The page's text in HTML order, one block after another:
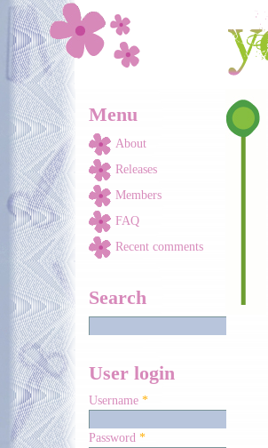
Skip to main content
Menu
About
Releases
Members
FAQ
Recent comments
Search
User login
Username *
Password *